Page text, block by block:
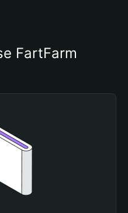
FartFarm